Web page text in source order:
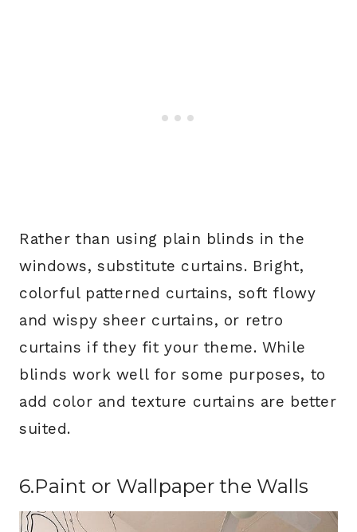
Rather than using plain blinds in the
windows, substitute curtains. Bright,
colorful patterned curtains, soft flowy
and wispy sheer curtains, or retro
curtains if they fit your theme. While
blinds work well for some purposes, to
add color and texture curtains are better
suited.
6.Paint or Wallpaper the Walls